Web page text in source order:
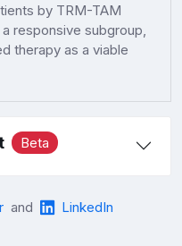
by TRM-TAM
responsive subgroup,
therapy as a viable
Beta
and LinkedIn